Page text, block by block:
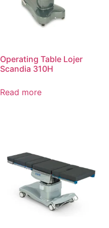
Operating Table Lojer
Scandia 310Н
Read more